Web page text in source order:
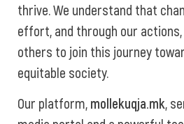
thrive. We understand that
effort, and through our
others to join this journey
equitable society.
Our platform, mollekuqja.mk,